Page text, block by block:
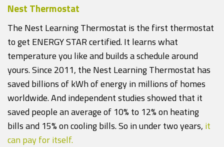
Nest Thermostat
The Nest Learning Thermostat is the first thermostat
to get ENERGY STAR certified. It learns what
temperature you like and builds a schedule around
yours. Since 2011, the Nest Learning Thermostat has
saved billions of kWh of energy in millions of homes
worldwide. And independent studies showed that it
saved people an average of 10% to 12% on heating
bills and 15% on cooling bills. So in under two years, it
can pay for itself.